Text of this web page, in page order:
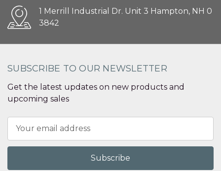
1 Merrill Industrial Dr. Unit 3 Hampton, NH 0
3842
SUBSCRIBE TO OUR NEWSLETTER
Get the latest updates on new products and
upcoming sales
Address